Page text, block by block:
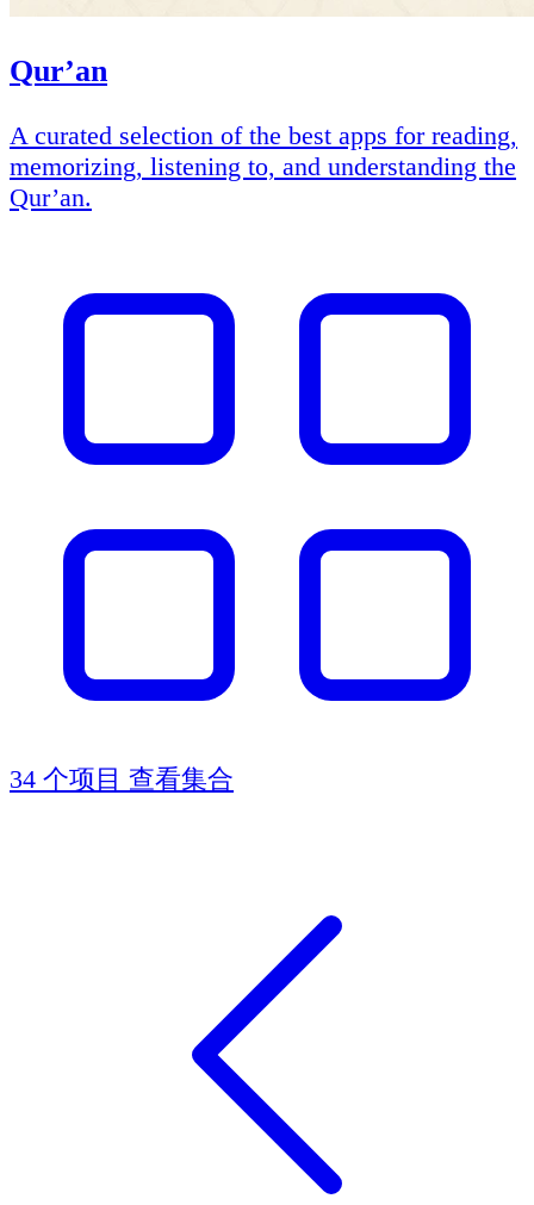
Qur’an
A curated selection of the best apps for reading,
memorizing, listening to, and understanding the
Qur’an.
34 个项目 查看集合